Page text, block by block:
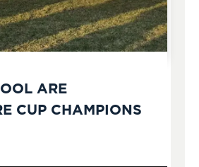
ARE
CUP CHAMPIONS